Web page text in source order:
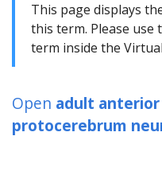
This page displays
this term. Please
term inside the
Open adult
protocerebrum